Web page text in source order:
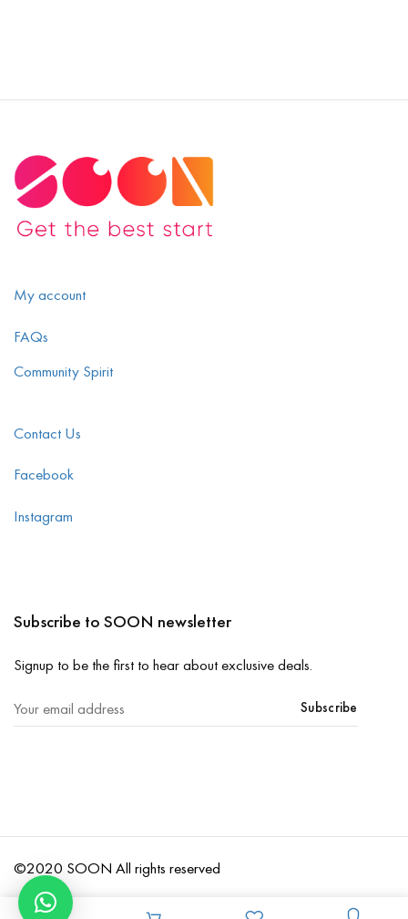
My account
FAQs
Community Spirit
Contact Us
Facebook
Instagram
Subscribe to SOON newsletter
Signup to be the first to hear about exclusive deals.
Subscribe
©2020 SOON All rights reserved